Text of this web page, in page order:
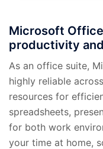
Microsoft
productivity
As an office suite,
highly reliable
resources for
spreadsheets,
for both work
your time at home,